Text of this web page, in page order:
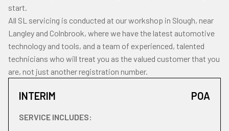
start.
All SL servicing is conducted at our workshop in Slough, near
Langley and Colnbrook, where we have the latest automotive
technology and tools, and a team of experienced, talented
technicians who will treat you as the valued customer that you
are, not just another registration number.
INTERIM POA
SERVICE INCLUDES: